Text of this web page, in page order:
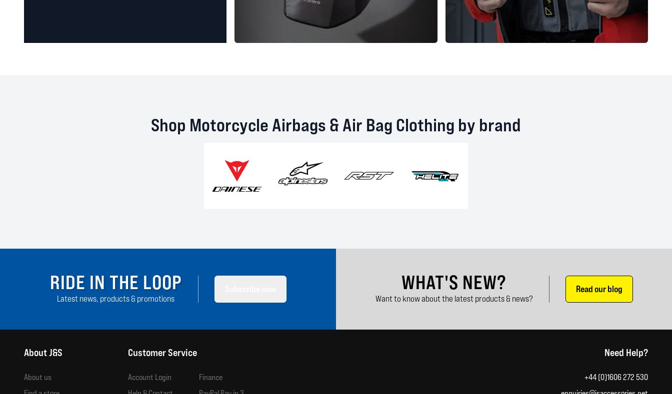
Shop Motorcycle Airbags & Air Bag Clothing by brand
RIDE IN THE LOOP
Latest news, products & promotions
WHAT'S NEW?
Want to know about the latest products & news?
Read our blog
About J&S
About us
Customer Service
Account Login
Finance
Need Help?
+44 (0)1606 272 530